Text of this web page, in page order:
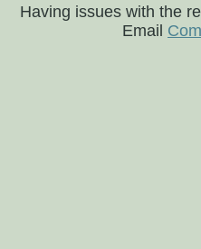
Having issues with the
Email